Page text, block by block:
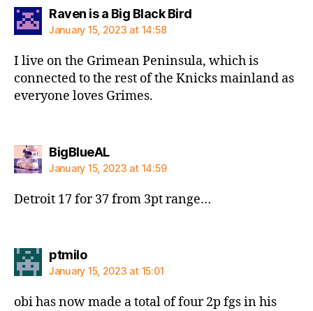
Raven is a Big Black Birdsays:
January 15, 2023 at 14:58
I live on the Grimean Peninsula, which is
connected to the rest of the Knicks mainland as
everyone loves Grimes.
BigBlueALsays:
January 15, 2023 at 14:59
Detroit 17 for 37 from 3pt range…
ptmilosays:
January 15, 2023 at 15:01
obi has now made a total of four 2p fgs in his